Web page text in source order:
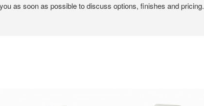
as soon as possible to discuss options, finishes and pricing.